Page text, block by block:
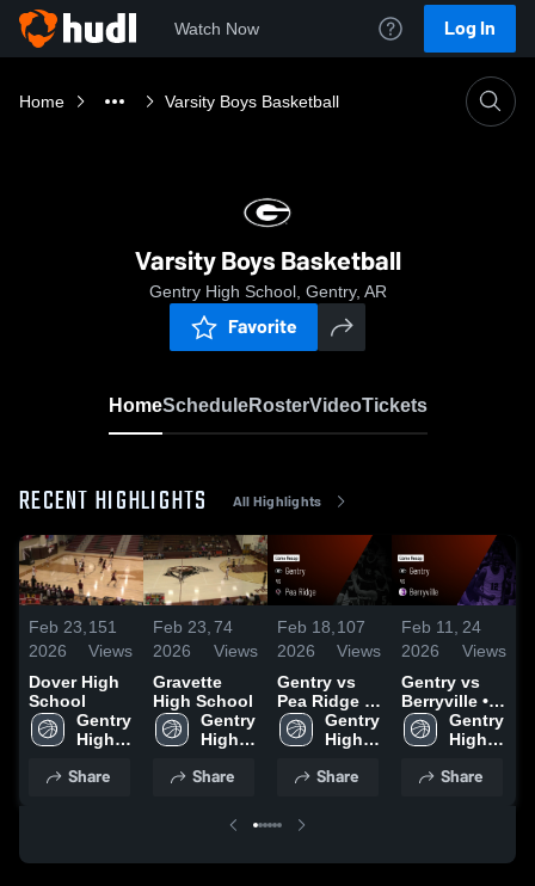
Watch Now Log In
Home Varsity Boys Basketball
Varsity Boys Basketball
Gentry High School, Gentry, AR
Favorite
HomeScheduleRosterVideoTickets
RECENT HIGHLIGHTS All Highlights
Feb 23,
2026
151
Views
Dover High
School
Gentry
High
Share
Feb 23,
2026
74
Views
Gravette
High School
Gentry
High
Share
Feb 18,
2026
107
Views
Gentry vs
Pea Ridge •
Game Recap
• Feb 16,
Gentry
High
Share
Feb 11,
2026
24
Views
Gentry vs
Berryville •
Game Recap
• Feb 10,
Gentry
High
Share